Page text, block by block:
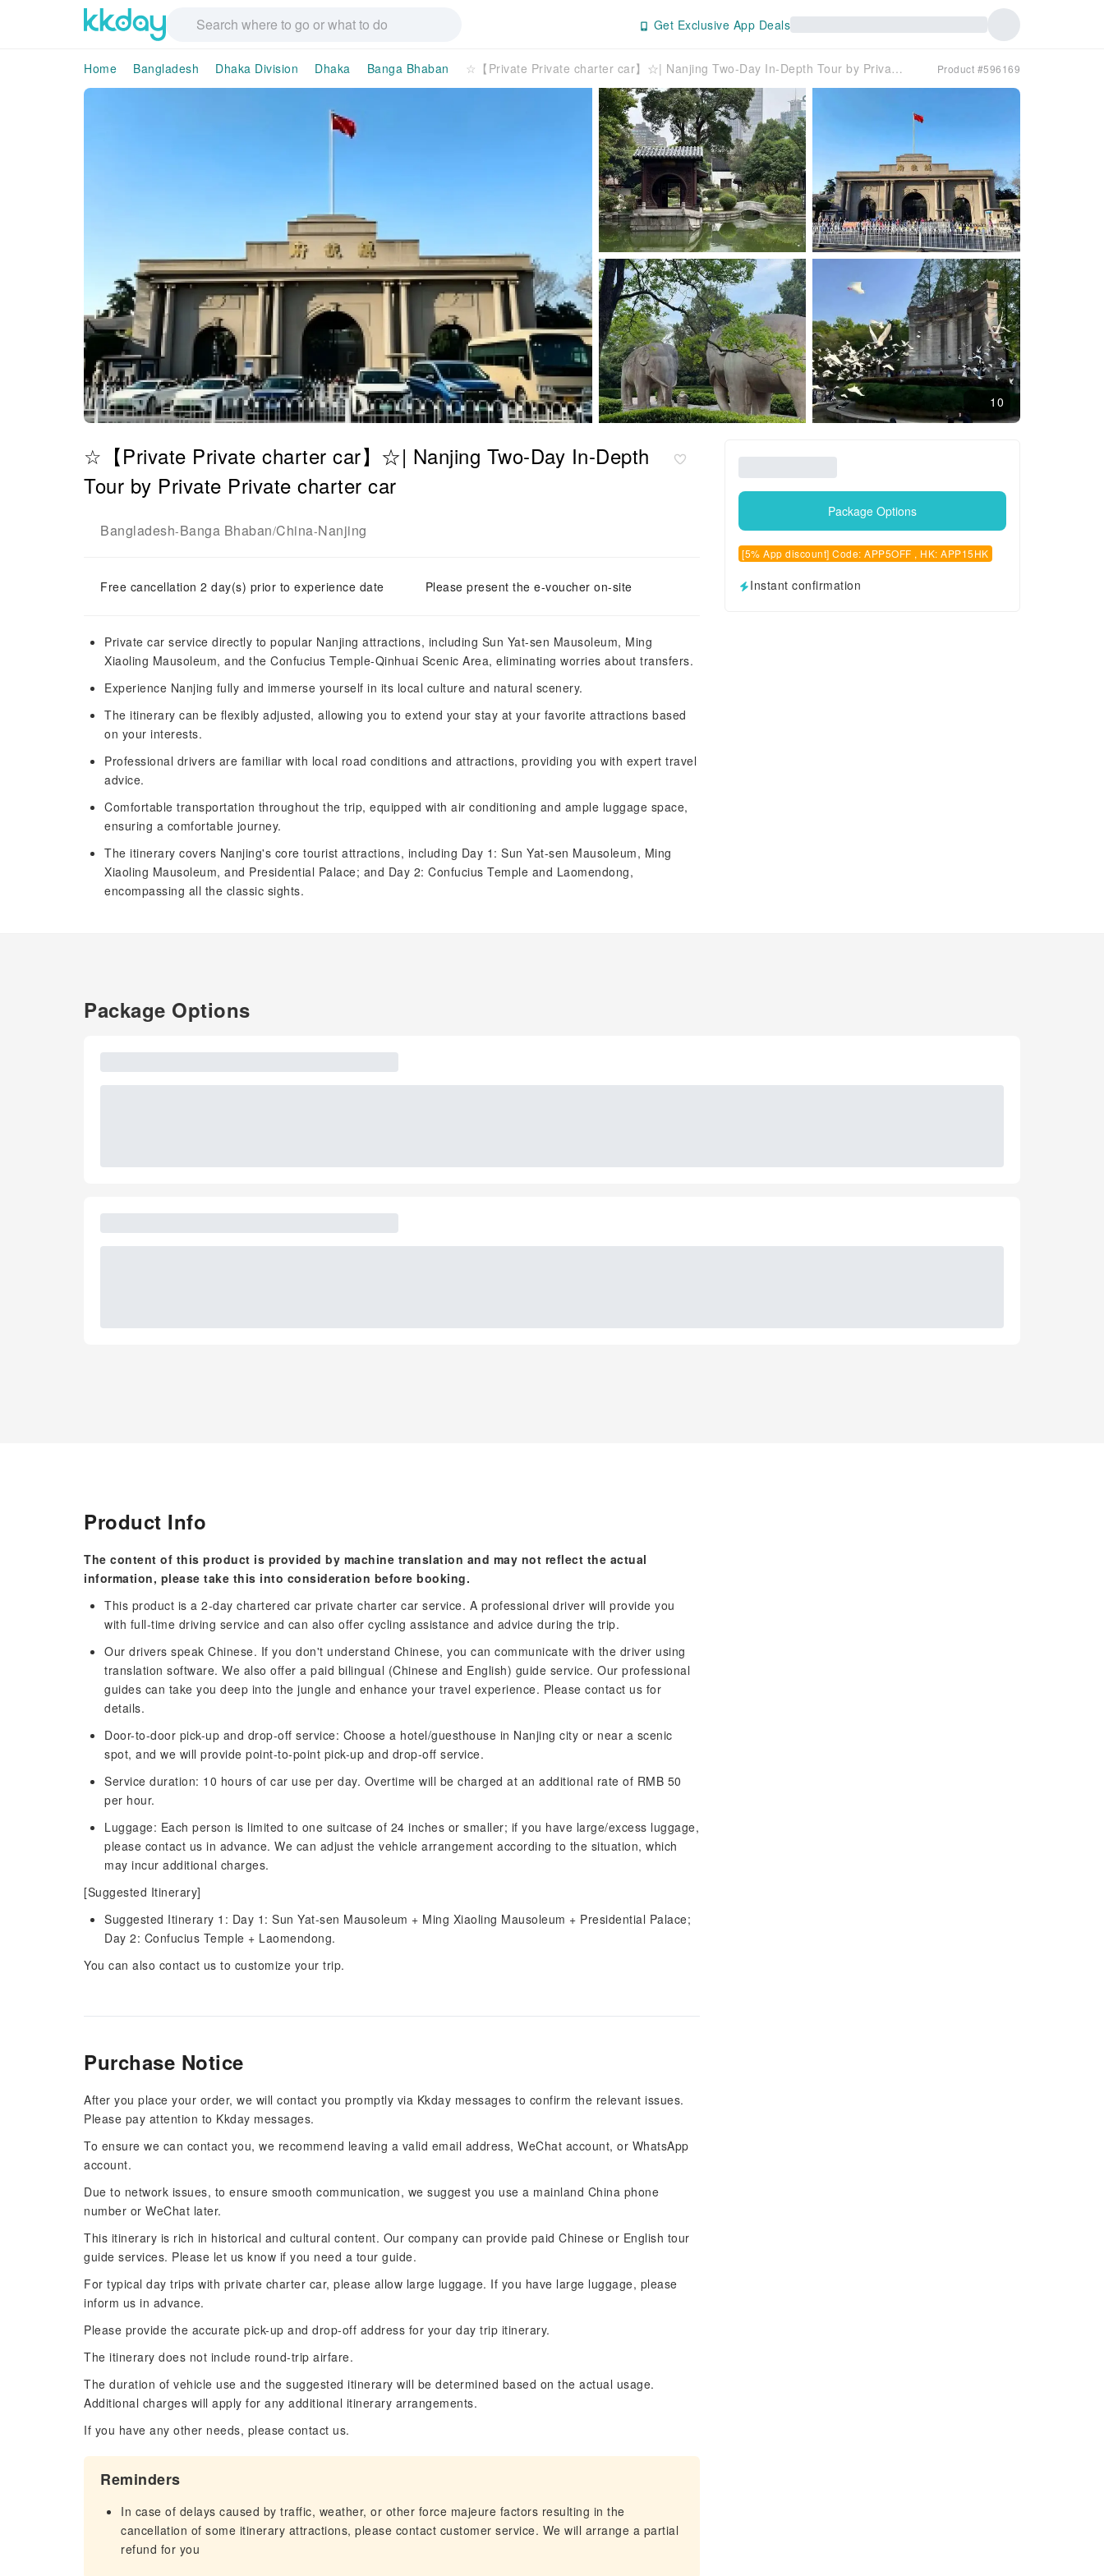
Get Exclusive App Deals
Home Bangladesh Dhaka Division Dhaka Banga Bhaban ☆【Private Private charter car】☆| Nanjing Two-Day In-Depth Tour by Private Private charter car Product #596169
10
☆【Private Private charter car】☆| Nanjing Two-Day In-Depth
Tour by Private Private charter car
Bangladesh-Banga Bhaban/China-Nanjing
Free cancellation 2 day(s) prior to experience date Please present the e-voucher on-site
Private car service directly to popular Nanjing attractions, including Sun Yat-sen Mausoleum, Ming
Xiaoling Mausoleum, and the Confucius Temple-Qinhuai Scenic Area, eliminating worries about transfers.
Experience Nanjing fully and immerse yourself in its local culture and natural scenery.
The itinerary can be flexibly adjusted, allowing you to extend your stay at your favorite attractions based
on your interests.
Professional drivers are familiar with local road conditions and attractions, providing you with expert travel
advice.
Comfortable transportation throughout the trip, equipped with air conditioning and ample luggage space,
ensuring a comfortable journey.
The itinerary covers Nanjing's core tourist attractions, including Day 1: Sun Yat-sen Mausoleum, Ming
Xiaoling Mausoleum, and Presidential Palace; and Day 2: Confucius Temple and Laomendong,
encompassing all the classic sights.
Package Options
[5% App discount] Code: APP5OFF , HK: APP15HK
Instant confirmation
Package Options
Product Info
The content of this product is provided by machine translation and may not reflect the actual
information, please take this into consideration before booking.
This product is a 2-day chartered car private charter car service. A professional driver will provide you
with full-time driving service and can also offer cycling assistance and advice during the trip.
Our drivers speak Chinese. If you don't understand Chinese, you can communicate with the driver using
translation software. We also offer a paid bilingual (Chinese and English) guide service. Our professional
guides can take you deep into the jungle and enhance your travel experience. Please contact us for
details.
Door-to-door pick-up and drop-off service: Choose a hotel/guesthouse in Nanjing city or near a scenic
spot, and we will provide point-to-point pick-up and drop-off service.
Service duration: 10 hours of car use per day. Overtime will be charged at an additional rate of RMB 50
per hour.
Luggage: Each person is limited to one suitcase of 24 inches or smaller; if you have large/excess luggage,
please contact us in advance. We can adjust the vehicle arrangement according to the situation, which
may incur additional charges.
[Suggested Itinerary]
Suggested Itinerary 1: Day 1: Sun Yat-sen Mausoleum + Ming Xiaoling Mausoleum + Presidential Palace;
Day 2: Confucius Temple + Laomendong.
You can also contact us to customize your trip.
Purchase Notice
After you place your order, we will contact you promptly via Kkday messages to confirm the relevant issues.
Please pay attention to Kkday messages.
To ensure we can contact you, we recommend leaving a valid email address, WeChat account, or WhatsApp
account.
Due to network issues, to ensure smooth communication, we suggest you use a mainland China phone
number or WeChat later.
This itinerary is rich in historical and cultural content. Our company can provide paid Chinese or English tour
guide services. Please let us know if you need a tour guide.
For typical day trips with private charter car, please allow large luggage. If you have large luggage, please
inform us in advance.
Please provide the accurate pick-up and drop-off address for your day trip itinerary.
The itinerary does not include round-trip airfare.
The duration of vehicle use and the suggested itinerary will be determined based on the actual usage.
Additional charges will apply for any additional itinerary arrangements.
If you have any other needs, please contact us.
Reminders
In case of delays caused by traffic, weather, or other force majeure factors resulting in the
cancellation of some itinerary attractions, please contact customer service. We will arrange a partial
refund for you